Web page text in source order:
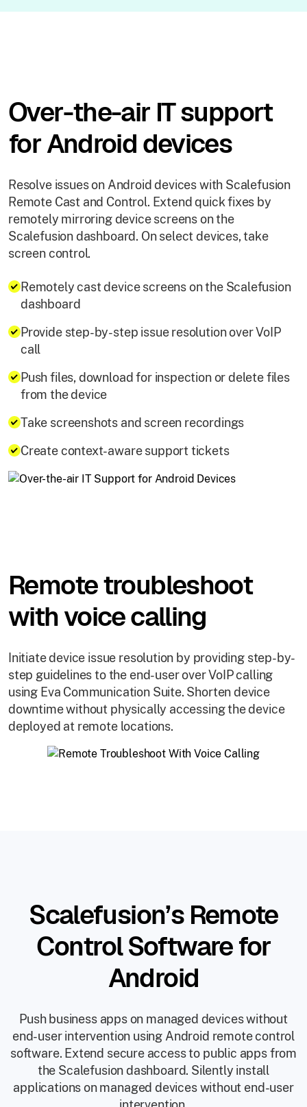
Over-the-air IT support
for Android devices
Resolve issues on Android devices with Scalefusion
Remote Cast and Control. Extend quick fixes by
remotely mirroring device screens on the
Scalefusion dashboard. On select devices, take
screen control.
Remotely cast device screens on the Scalefusion
dashboard
Provide step-by-step issue resolution over VoIP
call
Push files, download for inspection or delete files
from the device
Take screenshots and screen recordings
Create context-aware support tickets
Remote troubleshoot
with voice calling
Initiate device issue resolution by providing step-by-
step guidelines to the end-user over VoIP calling
using Eva Communication Suite. Shorten device
downtime without physically accessing the device
deployed at remote locations.
Scalefusion’s Remote
Control Software for
Android
Push business apps on managed devices without
end-user intervention using Android remote control
software. Extend secure access to public apps from
the Scalefusion dashboard. Silently install
applications on managed devices without end-user